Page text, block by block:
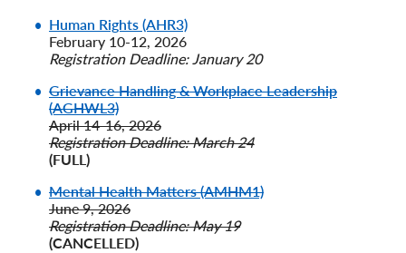
Human Rights (AHR3)
February 10-12, 2026
Registration Deadline: January 20
Grievance Handling & Workplace Leadership
(AGHWL3)
April 14-16, 2026
Registration Deadline: March 24
(FULL)
Mental Health Matters (AMHM1)
June 9, 2026
Registration Deadline: May 19
(CANCELLED)